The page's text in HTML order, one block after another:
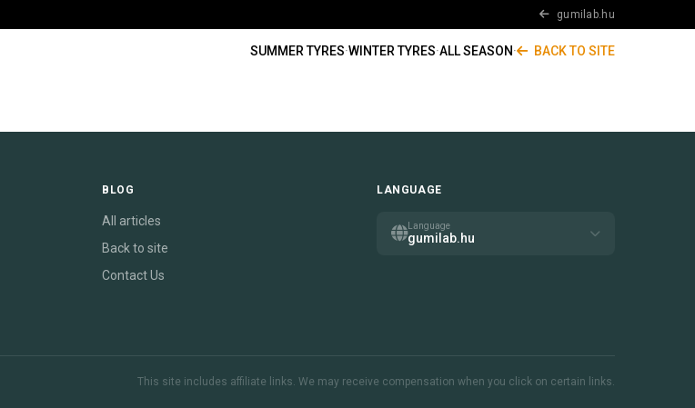
gumilab.hu
SUMMER TYRES·WINTER TYRES·ALL SEASON· BACK TO SITE
BLOG
All articles
Back to site
Contact Us
LANGUAGE
Language
gumilab.hu
This site includes affiliate links. We may receive compensation when you click on certain links.